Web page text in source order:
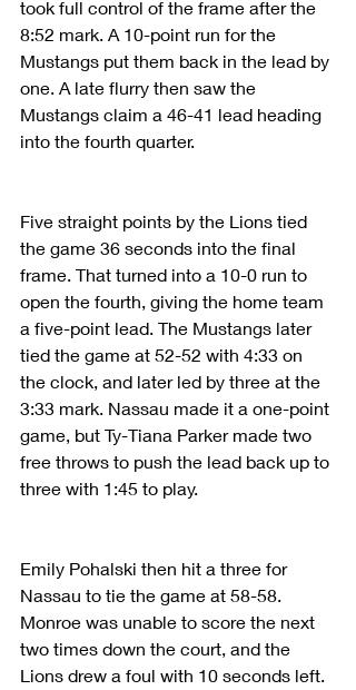
took full control of the frame after the
8:52 mark. A 10-point run for the
Mustangs put them back in the lead by
one. A late flurry then saw the
Mustangs claim a 46-41 lead heading
into the fourth quarter.
Five straight points by the Lions tied
the game 36 seconds into the final
frame. That turned into a 10-0 run to
open the fourth, giving the home team
a five-point lead. The Mustangs later
tied the game at 52-52 with 4:33 on
the clock, and later led by three at the
3:33 mark. Nassau made it a one-point
game, but Ty-Tiana Parker made two
free throws to push the lead back up to
three with 1:45 to play.
Emily Pohalski then hit a three for
Nassau to tie the game at 58-58.
Monroe was unable to score the next
two times down the court, and the
Lions drew a foul with 10 seconds left.